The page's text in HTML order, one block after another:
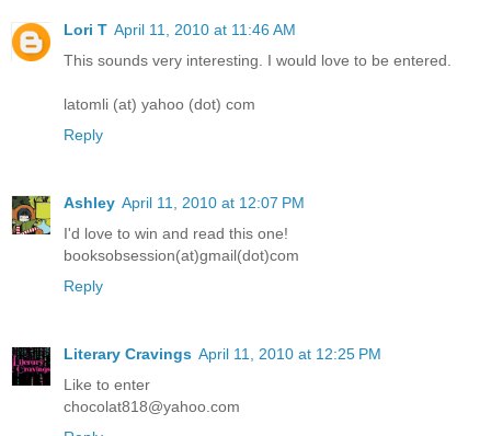
Lori T April 11, 2010 at 11:46 AM
This sounds very interesting. I would love to be entered.
latomli (at) yahoo (dot) com
Reply
Ashley April 11, 2010 at 12:07 PM
I'd love to win and read this one!
booksobsession(at)gmail(dot)com
Reply
Literary Cravings April 11, 2010 at 12:25 PM
Like to enter
chocolat818@yahoo.com